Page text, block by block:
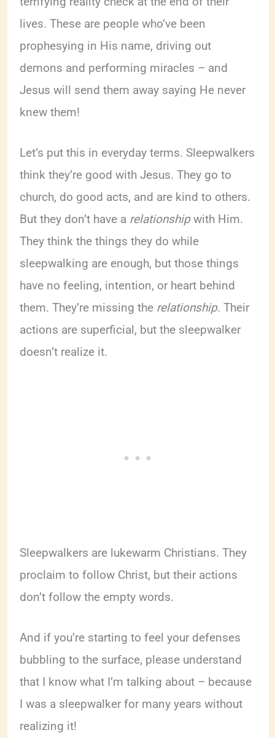
lives. These are people who’ve been
prophesying in His name, driving out
demons and performing miracles – and
Jesus will send them away saying He never
knew them!
Let’s put this in everyday terms. Sleepwalkers
think they’re good with Jesus. They go to
church, do good acts, and are kind to others.
But they don’t have a relationshipwith Him.
They think the things they do while
sleepwalking are enough, but those things
have no feeling, intention, or heart behind
them. They’re missing the relationship. Their
actions are superficial, but the sleepwalker
doesn’t realize it.
Sleepwalkers are lukewarm Christians. They
proclaim to follow Christ, but their actions
don’t follow the empty words.
And if you’re starting to feel your defenses
bubbling to the surface, please understand
that I know what I’m talking about – because
I was a sleepwalker for many years without
realizing it!